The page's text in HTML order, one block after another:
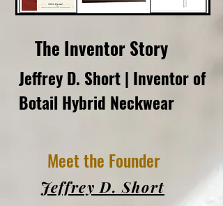
Jeffrey D. Short
Meet the Founder
The Inventor Story
Jeffrey D. Short | Inventor of
Botail Hybrid Neckwear